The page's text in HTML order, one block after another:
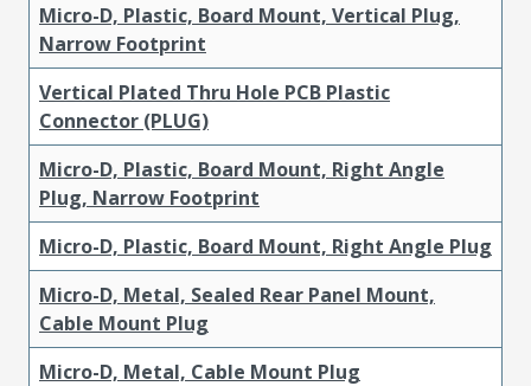
Micro-D, Plastic, Board Mount, Vertical Plug,
Narrow Footprint
Vertical Plated Thru Hole PCB Plastic
Connector (PLUG)
Micro-D, Plastic, Board Mount, Right Angle
Plug, Narrow Footprint
Micro-D, Plastic, Board Mount, Right Angle Plug
Micro-D, Metal, Sealed Rear Panel Mount,
Cable Mount Plug
Micro-D, Metal, Cable Mount Plug